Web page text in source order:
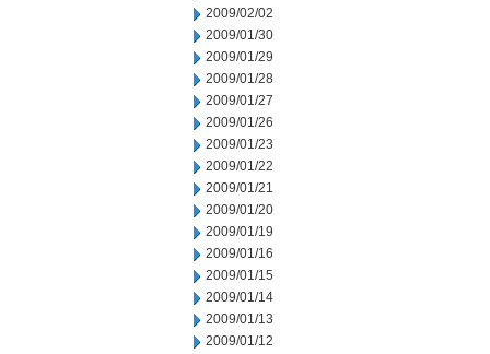
2009/02/02
2009/01/30
2009/01/29
2009/01/28
2009/01/27
2009/01/26
2009/01/23
2009/01/22
2009/01/21
2009/01/20
2009/01/19
2009/01/16
2009/01/15
2009/01/14
2009/01/13
2009/01/12